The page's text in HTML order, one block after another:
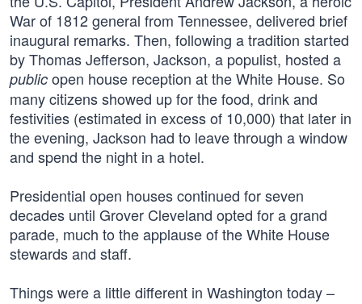
War of 1812 general from Tennessee, delivered brief
inaugural remarks. Then, following a tradition started
by Thomas Jefferson, Jackson, a populist, hosted a
public open house reception at the White House. So
many citizens showed up for the food, drink and
festivities (estimated in excess of 10,000) that later in
the evening, Jackson had to leave through a window
and spend the night in a hotel.
Presidential open houses continued for seven
decades until Grover Cleveland opted for a grand
parade, much to the applause of the White House
stewards and staff.
Things were a little different in Washington today –